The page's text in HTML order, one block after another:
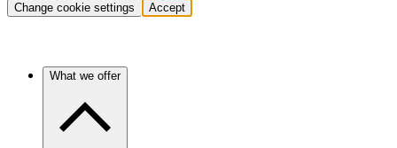
Change cookie settings Accept
What we offer